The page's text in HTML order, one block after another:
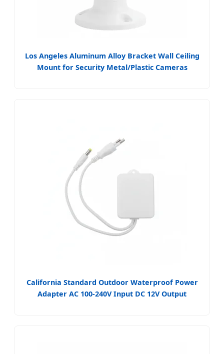
Los Angeles Aluminum Alloy Bracket Wall Ceiling
Mount for Security Metal/Plastic Cameras
California Standard Outdoor Waterproof Power
Adapter AC 100-240V Input DC 12V Output